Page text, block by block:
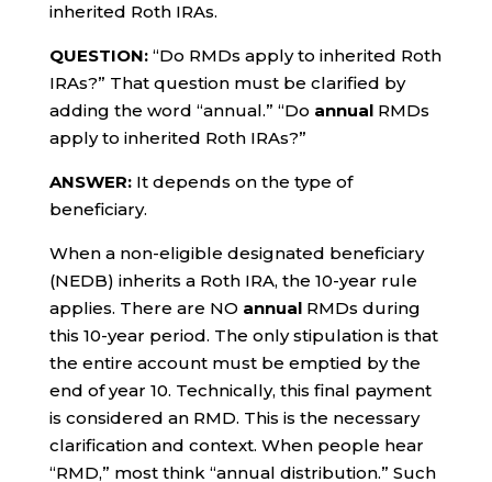
inherited Roth IRAs.
QUESTION:“Do RMDs apply to inherited Roth
IRAs?” That question must be clarified by
adding the word “annual.” “Do annualRMDs
apply to inherited Roth IRAs?”
ANSWER:It depends on the type of
beneficiary.
When a non-eligible designated beneficiary
(NEDB) inherits a Roth IRA, the 10-year rule
applies. There are NO annualRMDs during
this 10-year period. The only stipulation is that
the entire account must be emptied by the
end of year 10. Technically, this final payment
is considered an RMD. This is the necessary
clarification and context. When people hear
“RMD,” most think “annual distribution.” Such